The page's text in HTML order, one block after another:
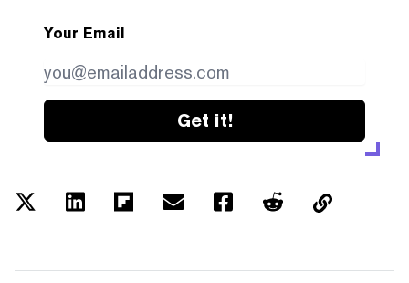
Your Email
Get it!